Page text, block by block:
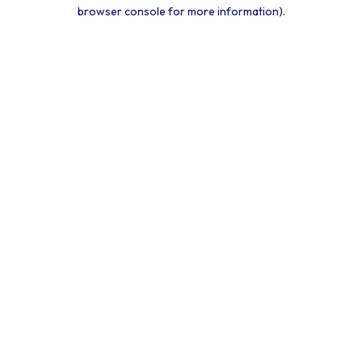
browser console for more information).